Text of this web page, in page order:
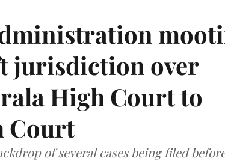
jurisdiction over
High Court to
Court
of several cases being filed